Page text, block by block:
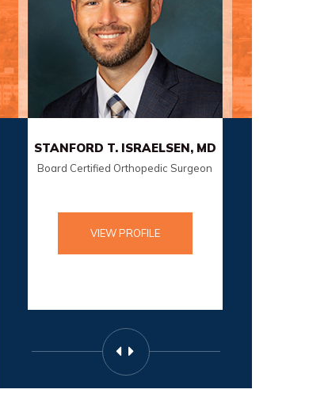
STANFORD T. ISRAELSEN, MD
Board Certified Orthopedic Surgeon
VIEW PROFILE